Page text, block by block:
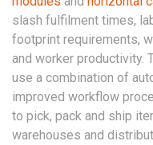
slash fulfilment times,
footprint requirements,
and worker productivity.
use a combination of
improved workflow
to pick, pack and ship
warehouses and